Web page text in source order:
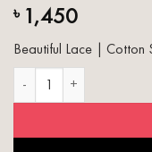
৳ 1,450
Beautiful Lace | Cotton
Beautiful Lace | Cotton